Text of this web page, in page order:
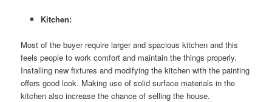
Kitchen:
Most of the buyer require larger and spacious kitchen and this
feels people to work comfort and maintain the things properly.
Installing new fixtures and modifying the kitchen with the painting
offers good look. Making use of solid surface materials in the
kitchen also increase the chance of selling the house.